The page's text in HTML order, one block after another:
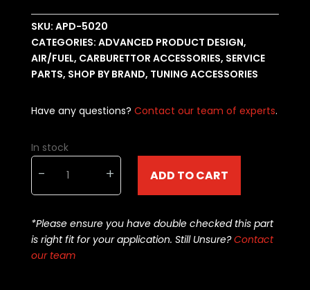
SKU: APD-5020
CATEGORIES: ADVANCED PRODUCT DESIGN,
AIR/FUEL, CARBURETTOR ACCESSORIES, SERVICE
PARTS, SHOP BY BRAND, TUNING ACCESSORIES
Have any questions? Contact our team of experts.
In stock
-
Needle
&
.150"
Viton
suit
+ ADD TO CART
*Please ensure you have double checked this part
is right fit for your application. Still Unsure?Contact
our team